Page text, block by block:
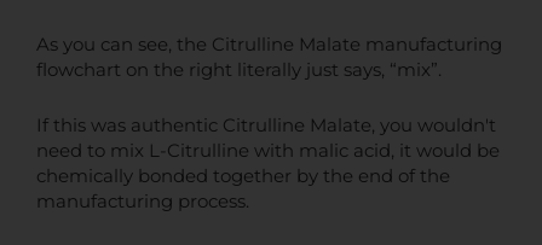
As you can see, the Citrulline Malate manufacturing
flowchart on the right literally just says, “mix”.
If this was authentic Citrulline Malate, you wouldn't
need to mix L-Citrulline with malic acid, it would be
chemically bonded together by the end of the
manufacturing process.